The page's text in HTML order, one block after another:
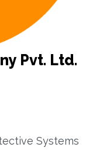
Pvt. Ltd.
Systems